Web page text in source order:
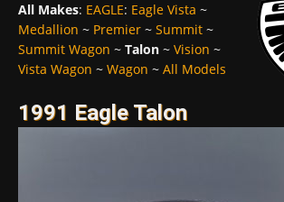
All Makes: EAGLE: Eagle Vista ~
Medallion ~ Premier ~ Summit ~
Summit Wagon ~ Talon ~ Vision ~
Vista Wagon ~ Wagon ~ All Models
1991 Eagle Talon